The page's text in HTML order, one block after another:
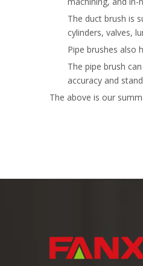
The duct brush is
cylinders, valves,
Pipe brushes also
The pipe brush
accuracy and
The above is our